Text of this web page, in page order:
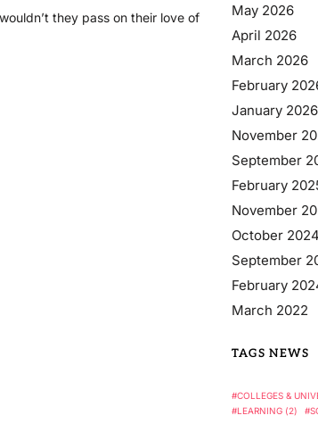
they pass on their love of
May 2026
April 2026
March 2026
February
January 2026
November
September
February
November
October 2024
September
February
March 2022
TAGS NEWS
COLLEGES &
LEARNING (2)